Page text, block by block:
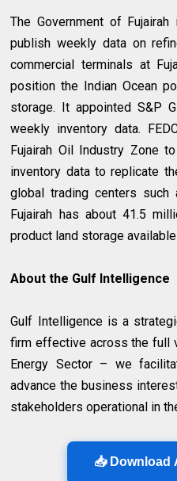
The Government of
publish weekly data on
commercial terminals at
position the Indian Ocean
storage. It appointed S&P
weekly inventory data.
Fujairah Oil Industry Zone
inventory data to replicate
global trading centers such
Fujairah has about 41.5
product land storage
About the Gulf Intelligence
Gulf Intelligence is a
firm effective across the full
Energy Sector – we
advance the business
stakeholders operational in
📥 Download